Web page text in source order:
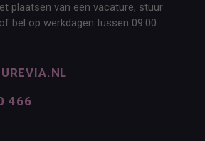
plaatsen van een vacature, stuur
bel op werkdagen tussen 09:00
466